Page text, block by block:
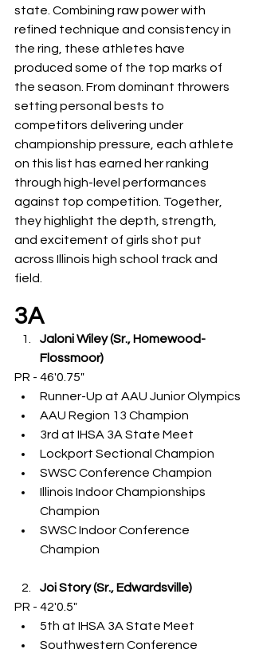
state. Combining raw power with
refined technique and consistency in
the ring, these athletes have
produced some of the top marks of
the season. From dominant throwers
setting personal bests to
competitors delivering under
championship pressure, each athlete
on this list has earned her ranking
through high-level performances
against top competition. Together,
they highlight the depth, strength,
and excitement of girls shot put
across Illinois high school track and
field.
3A
Jaloni Wiley (Sr., Homewood-
Flossmoor)
PR - 46'0.75"
Runner-Up at AAU Junior Olympics
AAU Region 13 Champion
3rd at IHSA 3A State Meet
Lockport Sectional Champion
SWSC Conference Champion
Illinois Indoor Championships
Champion
SWSC Indoor Conference
Champion
Joi Story (Sr., Edwardsville)
PR - 42'0.5"
5th at IHSA 3A State Meet
Southwestern Conference